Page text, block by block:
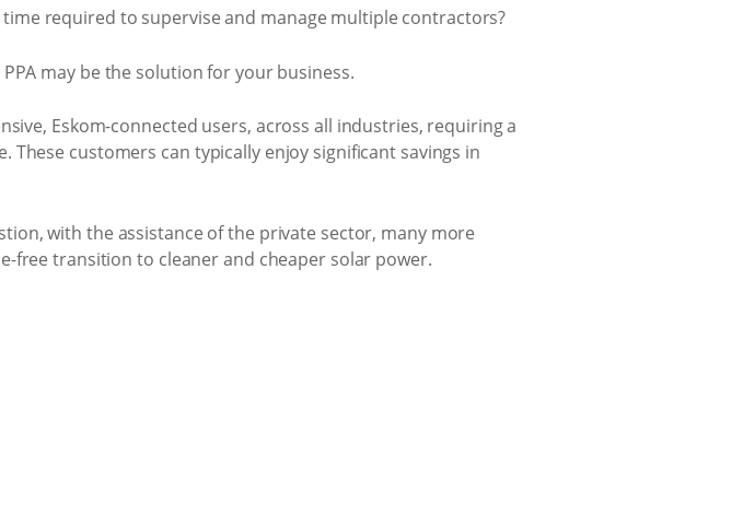
required to supervise and manage multiple contractors?
may be the solution for your business.
Eskom-connected users, across all industries, requiring a
customers can typically enjoy significant savings in
with the assistance of the private sector, many more
free transition to cleaner and cheaper solar power.